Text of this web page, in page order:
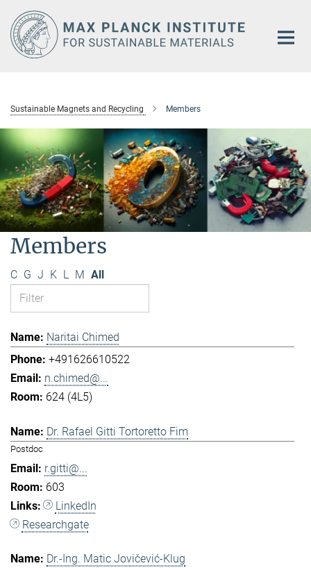
Main-
Content
Sustainable Magnets and Recycling Members
Members
C G J K L M All
Naritai Chimed
+491626610522
n.chimed@...
624 (4L5)
Dr. Rafael Gitti Tortoretto Fim
Postdoc
r.gitti@...
603
LinkedIn
Researchgate
Dr.-Ing. Matic Jovičević-Klug